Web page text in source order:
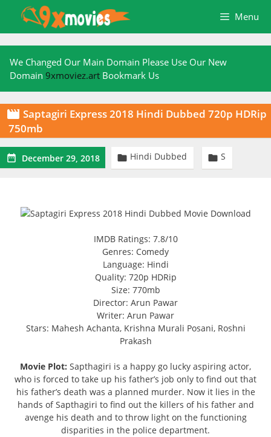
content
Menu
We Changed Our Main Domain Please Use Our New
Domain 9xmoviez.art Bookmark Us
 Saptagiri Express 2018 Hindi Dubbed 720p HDRip
750mb
 December 29, 2018  Hindi Dubbed  S
IMDB Ratings: 7.8/10
Genres: Comedy
Language: Hindi
Quality: 720p HDRip
Size: 770mb
Director: Arun Pawar
Writer: Arun Pawar
Stars: Mahesh Achanta, Krishna Murali Posani, Roshni
Prakash
Movie Plot: Sapthagiri is a happy go lucky aspiring actor,
who is forced to take up his father’s job only to find out that
his father’s death was a planned murder. Now it lies in the
hands of Sapthagiri to find out the killers of his father and
avenge his death and to throw light on the functioning
disparities in the police department.